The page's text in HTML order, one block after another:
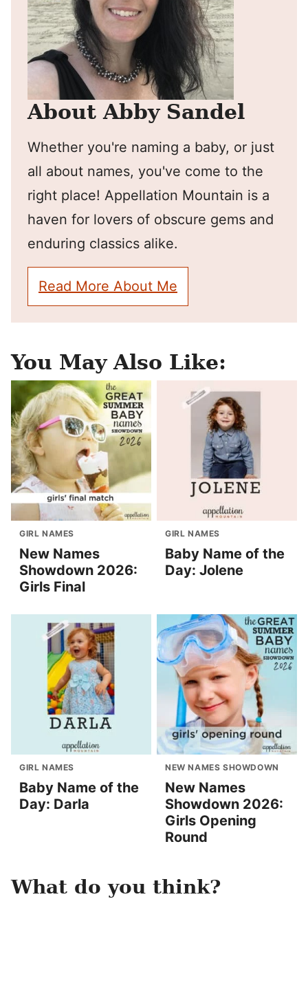
About Abby Sandel
Whether you're naming a baby, or just
all about names, you've come to the
right place! Appellation Mountain is a
haven for lovers of obscure gems and
enduring classics alike.
Read More About Me
You May Also Like:
GIRL NAMES
New Names
Showdown 2026:
Girls Final
GIRL NAMES
Baby Name of the
Day: Jolene
GIRL NAMES
Baby Name of the
Day: Darla
NEW NAMES SHOWDOWN
New Names
Showdown 2026:
Girls Opening
Round
What do you think?